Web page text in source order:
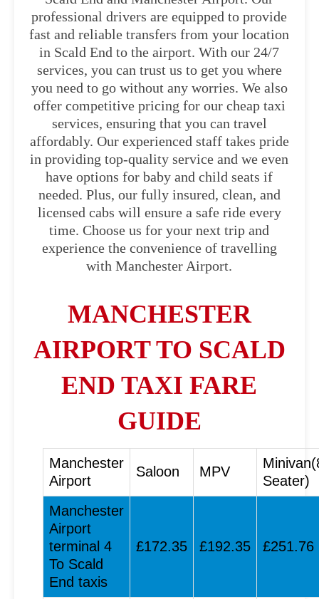
professional drivers are equipped to provide
fast and reliable transfers from your location
in Scald End to the airport. With our 24/7
services, you can trust us to get you where
you need to go without any worries. We also
offer competitive pricing for our cheap taxi
services, ensuring that you can travel
affordably. Our experienced staff takes pride
in providing top-quality service and we even
have options for baby and child seats if
needed. Plus, our fully insured, clean, and
licensed cabs will ensure a safe ride every
time. Choose us for your next trip and
experience the convenience of travelling
with Manchester Airport.
MANCHESTER
AIRPORT TO SCALD
END TAXI FARE
GUIDE
Manchester
Airport
Saloon MPV
Seater)
Manchester
Airport
terminal 4
To Scald
End taxis
£172.35 £192.35 £251.76